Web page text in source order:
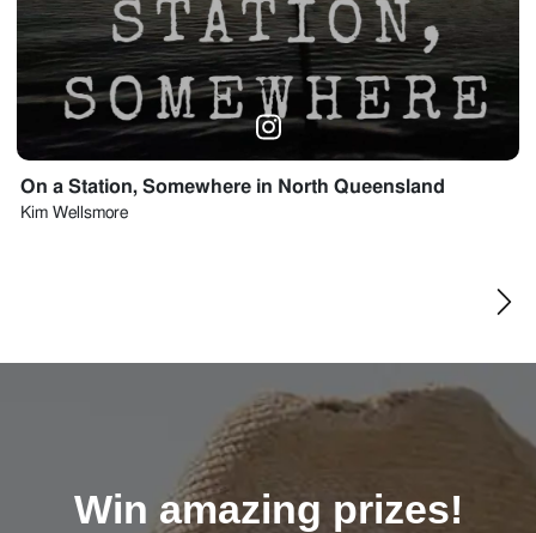
On a Station, Somewhere in North Queensland
Kim Wellsmore
Win amazing prizes!